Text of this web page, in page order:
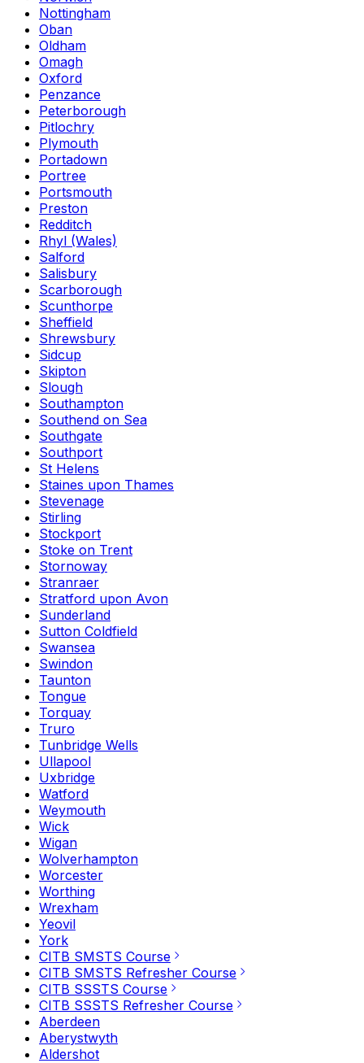
Nottingham
Oban
Oldham
Omagh
Oxford
Penzance
Peterborough
Pitlochry
Plymouth
Portadown
Portree
Portsmouth
Preston
Redditch
Rhyl (Wales)
Salford
Salisbury
Scarborough
Scunthorpe
Sheffield
Shrewsbury
Sidcup
Skipton
Slough
Southampton
Southend on Sea
Southgate
Southport
St Helens
Staines upon Thames
Stevenage
Stirling
Stockport
Stoke on Trent
Stornoway
Stranraer
Stratford upon Avon
Sunderland
Sutton Coldfield
Swansea
Swindon
Taunton
Tongue
Torquay
Truro
Tunbridge Wells
Ullapool
Uxbridge
Watford
Weymouth
Wick
Wigan
Wolverhampton
Worcester
Worthing
Wrexham
Yeovil
York
CITB SMSTS Course
CITB SMSTS Refresher Course
CITB SSSTS Course
CITB SSSTS Refresher Course
Aberdeen
Aberystwyth
Aldershot